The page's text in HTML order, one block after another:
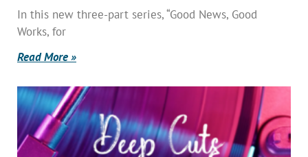
In this new three-part series, “Good News, Good
Works, for
Read More »